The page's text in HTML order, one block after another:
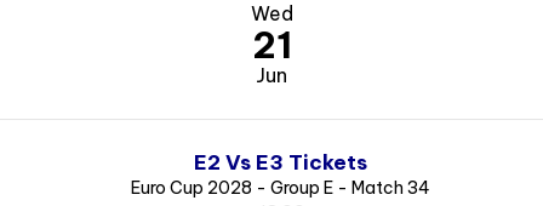
Wed
21
Jun
E2 Vs E3 Tickets
Euro Cup 2028 - Group E - Match 34